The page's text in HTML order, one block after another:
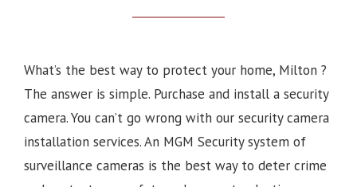
What’s the best way to protect your home, Milton ?
The answer is simple. Purchase and install a security
camera. You can’t go wrong with our security camera
installation services. An MGM Security system of
surveillance cameras is the best way to deter crime